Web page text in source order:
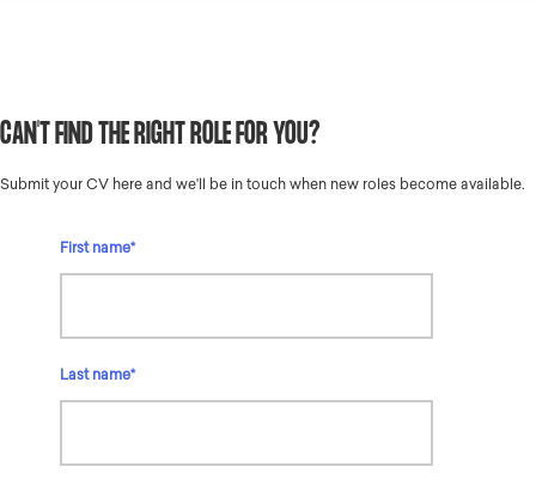
CAN'T FIND THE RIGHT ROLE FOR YOU?
Submit your CV here and we'll be in touch when new roles become available.
First name*
Last name*